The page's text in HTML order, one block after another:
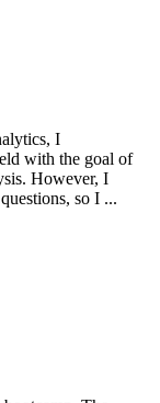
I
with the goal of
However, I
so I ...